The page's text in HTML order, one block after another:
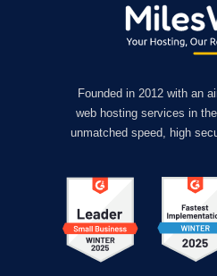
Founded in 2012 with an
web hosting services in
unmatched speed, high